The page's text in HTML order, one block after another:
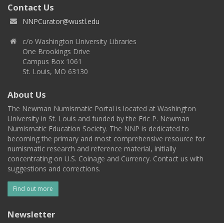
Contact Us
NNPCurator@wustl.edu
c/o Washington University Libraries
One Brookings Drive
Campus Box 1061
St. Louis, MO 63130
About Us
The Newman Numismatic Portal is located at Washington
University in St. Louis and funded by the Eric P. Newman
Numismatic Education Society. The NNP is dedicated to
becoming the primary and most comprehensive resource for
numismatic research and reference material, initially
concentrating on U.S. Coinage and Currency. Contact us with
suggestions and corrections.
Find out more
Newsletter